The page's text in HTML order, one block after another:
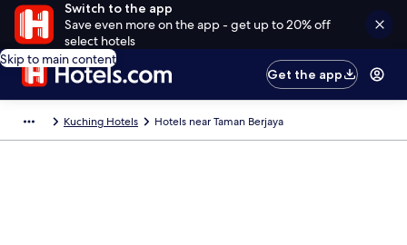
Switch to the app
Save even more on the app - get up to 20% off
select hotels
Skip to main content
Get the app
Kuching Hotels Hotels near Taman Berjaya